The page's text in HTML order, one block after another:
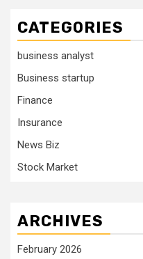
CATEGORIES
business analyst
Business startup
Finance
Insurance
News Biz
Stock Market
ARCHIVES
February 2026